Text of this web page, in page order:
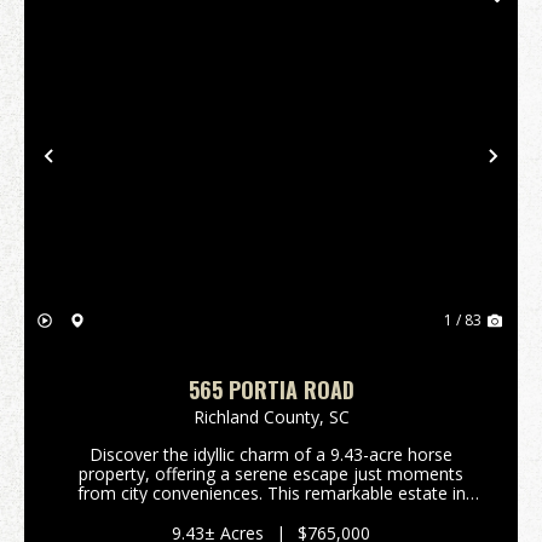
Previous
1 / 83
565 PORTIA ROAD
Richland County, SC
Discover the idyllic charm of a 9.43-acre horse
property, offering a serene escape just moments
from city conveniences. This remarkable estate in
of rural tranquility and modern comfort, perfect for...
9.43± Acres | $765,000